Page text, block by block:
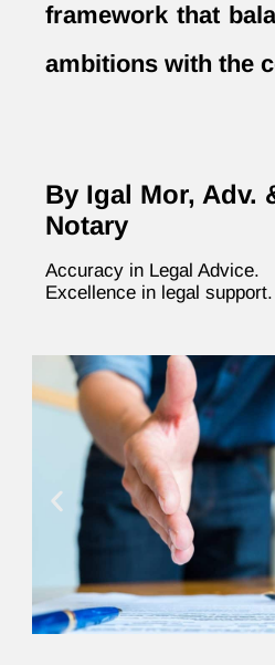
framework that
ambitions with the
By Igal Mor, Adv.
Notary
Accuracy in Legal Advice.
Excellence in legal support.